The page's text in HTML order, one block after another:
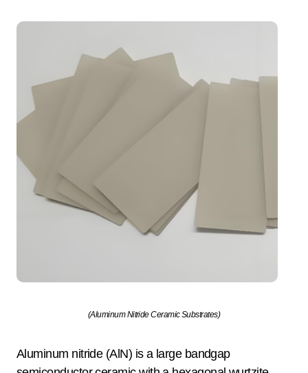
(Aluminum Nitride Ceramic Substrates)
Aluminum nitride (AlN) is a large bandgap